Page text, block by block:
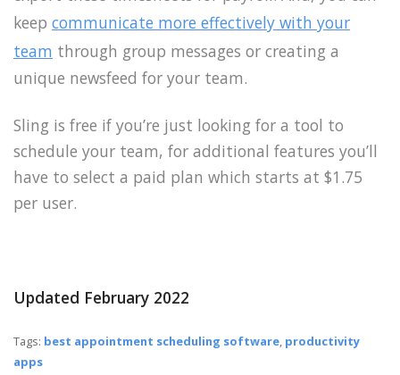
keep communicate more effectively with your
team through group messages or creating a
unique newsfeed for your team.
Sling is free if you’re just looking for a tool to
schedule your team, for additional features you’ll
have to select a paid plan which starts at $1.75
per user.
Updated February 2022
Tags: best appointment scheduling software, productivity
apps